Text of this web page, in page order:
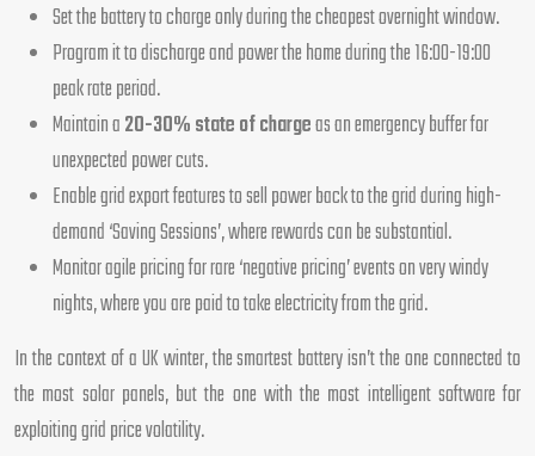
Set the battery to charge only during the cheapest overnight window.
Program it to discharge and power the home during the 16:00-19:00
peak rate period.
Maintain a20-30% state of chargeas an emergency buffer for
unexpected power cuts.
Enable grid export features to sell power back to the grid during high-
demand ‘Saving Sessions’, where rewards can be substantial.
Monitor agile pricing for rare ‘negative pricing’ events on very windy
nights, where you are paid to take electricity from the grid.
In the context of a UK winter, the smartest battery isn’t the one connected to
the most solar panels, but the one with the most intelligent software for
exploiting grid price volatility.